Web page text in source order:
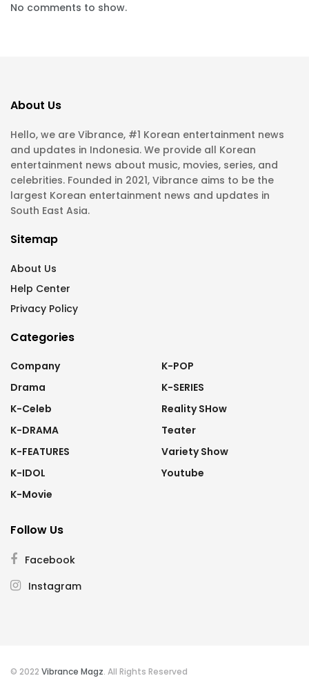
No comments to show.
About Us
Hello, we are Vibrance, #1 Korean entertainment news
and updates in Indonesia. We provide all Korean
entertainment news about music, movies, series, and
celebrities. Founded in 2021, Vibrance aims to be the
largest Korean entertainment news and updates in
South East Asia.
Sitemap
About Us
Help Center
Privacy Policy
Categories
Company
Drama
K-Celeb
K-DRAMA
K-FEATURES
K-IDOL
K-Movie
K-POP
K-SERIES
Reality SHow
Teater
Variety Show
Youtube
Follow Us
Facebook
Instagram
© 2022 Vibrance Magz. All Rights Reserved